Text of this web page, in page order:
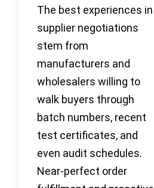
The best experiences in
supplier negotiations
stem from
manufacturers and
wholesalers willing to
walk buyers through
batch numbers, recent
test certificates, and
even audit schedules.
Near-perfect order